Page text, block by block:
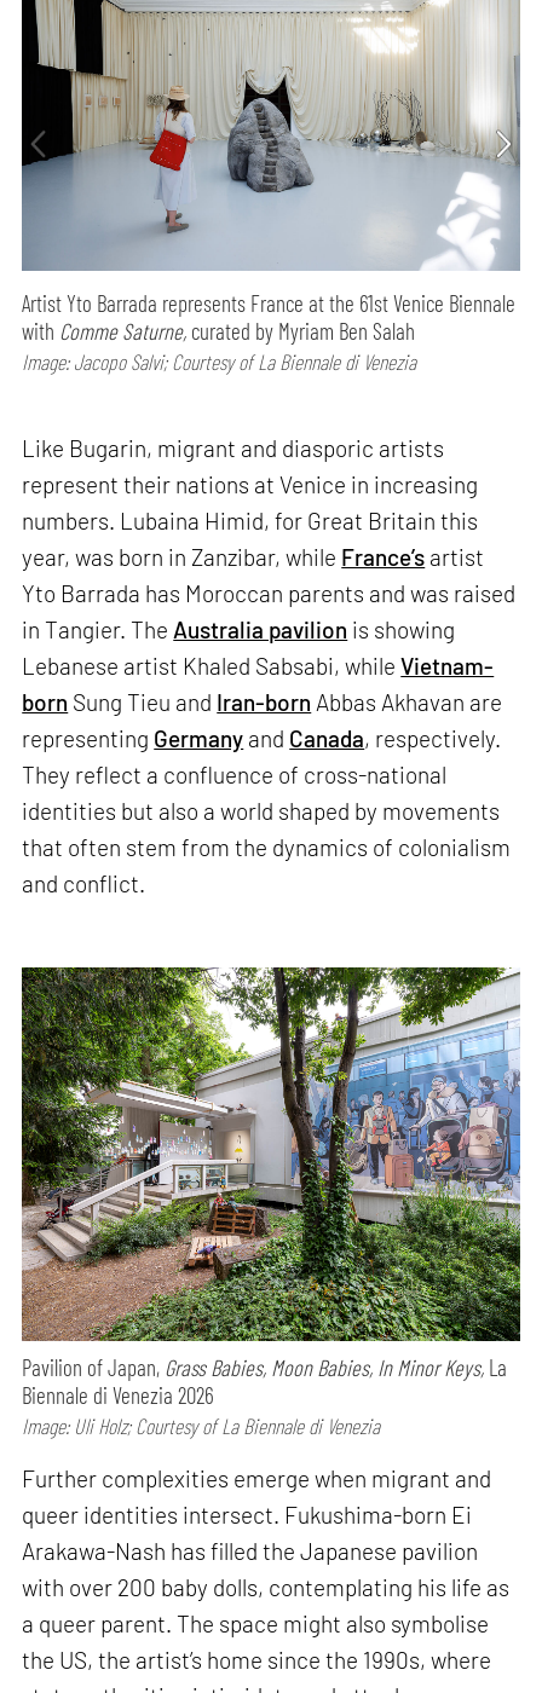
Artist Yto Barrada represents France at the 61st Venice Biennale
with Comme Saturne, curated by Myriam Ben Salah
Image: Jacopo Salvi; Courtesy of La Biennale di Venezia
Like Bugarin, migrant and diasporic artists
represent their nations at Venice in increasing
numbers. Lubaina Himid, for Great Britain this
year, was born in Zanzibar, while France’s artist
Yto Barrada has Moroccan parents and was raised
in Tangier. The Australia pavilion is showing
Lebanese artist Khaled Sabsabi, whileVietnam-
born Sung Tieu and Iran-born Abbas Akhavan are
representing Germany and Canada, respectively.
They reflect a confluence of cross-national
identities but also a world shaped by movements
that often stem from the dynamics of colonialism
and conflict.
Pavilion of Japan, Grass Babies, Moon Babies, In Minor Keys, La
Biennale di Venezia 2026
Image: Uli Holz; Courtesy of La Biennale di Venezia
Further complexities emerge when migrant and
queer identities intersect. Fukushima-born Ei
Arakawa-Nash has filled the Japanese pavilion
with over 200 baby dolls, contemplating his life as
a queer parent. The space might also symbolise
the US, the artist’s home since the 1990s, where